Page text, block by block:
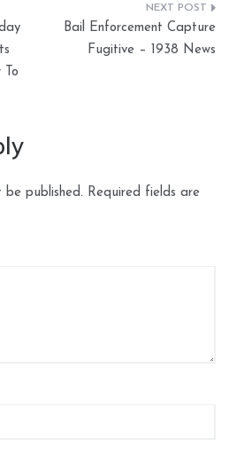
To
Bail Enforcement Capture
Fugitive – 1938 News
be published. Required fields are